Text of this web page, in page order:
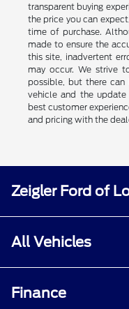
transparent buying
the price you can
time of purchase.
made to ensure the
this site, inadvertent
may occur. We strive
possible, but there
vehicle and the
best customer
and pricing with the
Zeigler Ford of
All Vehicles
Finance